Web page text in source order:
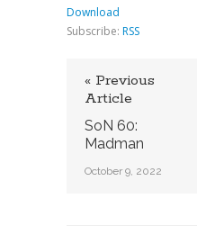
Download
Subscribe: RSS
« Previous
Article
SoN 60:
Madman
October 9, 2022